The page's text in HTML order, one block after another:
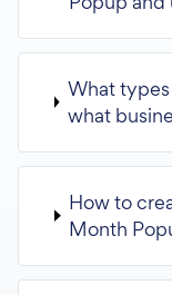
What
what
How to
Month